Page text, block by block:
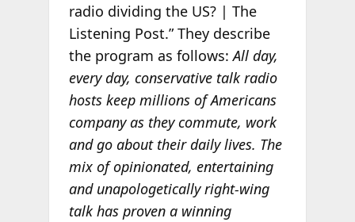
radio dividing the US? | The
Listening Post.” They describe
the program as follows:All day,
every day, conservative talk radio
hosts keep millions of Americans
company as they commute, work
and go about their daily lives. The
mix of opinionated, entertaining
and unapologetically right-wing
talk has proven a winning